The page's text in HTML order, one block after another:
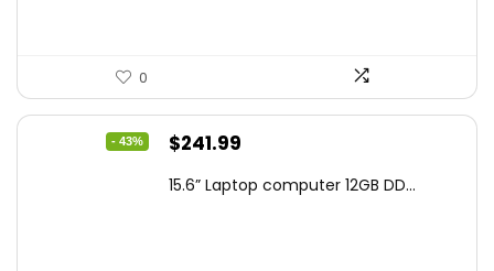
0
- 43%
Original
was:
$241.99
is:
15.6” Laptop computer 12GB DD...